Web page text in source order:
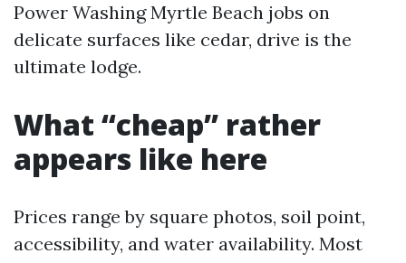
Power Washing Myrtle Beach jobs on
delicate surfaces like cedar, drive is the
ultimate lodge.
What “cheap” rather
appears like here
Prices range by square photos, soil point,
accessibility, and water availability. Most